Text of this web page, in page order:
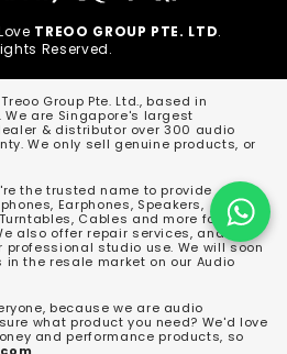
TREOO GROUP PTE. LTD.
Reserved.
Group Pte. Ltd., based in
We are Singapore's largest
& distributor over 300 audio
We only sell genuine products, or
the trusted name to provide
Earphones, Speakers,
Cables and more for both
also offer repair services, and
studio use. We will soon
the resale market on our Audio
because we are audio
what product you need? We'd love
and performance products, so